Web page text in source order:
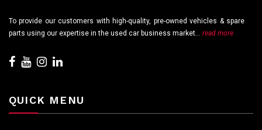
To provide our customers with high-quality, pre-owned vehicles & spare
parts using our expertise in the used car business market... read more
QUICK MENU